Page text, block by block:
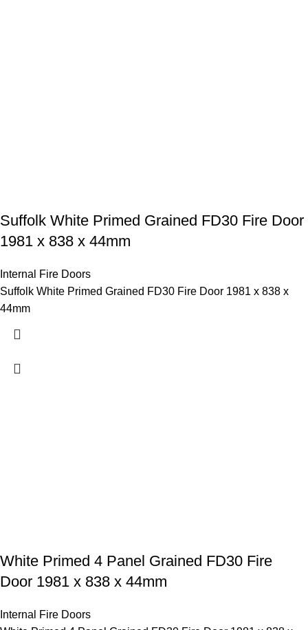
Suffolk White Primed Grained FD30 Fire Door
1981 x 838 x 44mm
Internal Fire Doors
Suffolk White Primed Grained FD30 Fire Door 1981 x 838 x
44mm
White Primed 4 Panel Grained FD30 Fire
Door 1981 x 838 x 44mm
Internal Fire Doors